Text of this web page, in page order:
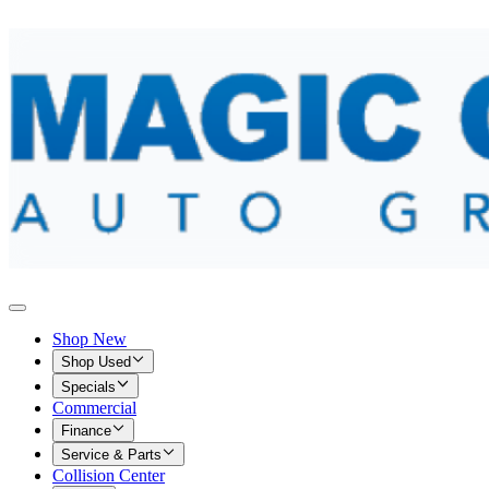
Shop New
Shop Used
Specials
Commercial
Finance
Service & Parts
Collision Center